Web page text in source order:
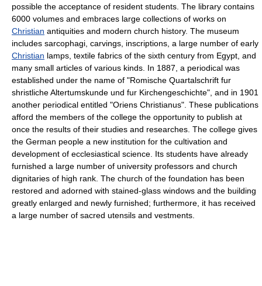
possible the acceptance of resident students. The library contains
6000 volumes and embraces large collections of works on
Christian antiquities and modern church history. The museum
includes sarcophagi, carvings, inscriptions, a large number of early
Christian lamps, textile fabrics of the sixth century from Egypt, and
many small articles of various kinds. In 1887, a periodical was
established under the name of "Romische Quartalschrift fur
shristliche Altertumskunde und fur Kirchengeschichte", and in 1901
another periodical entitled "Oriens Christianus". These publications
afford the members of the college the opportunity to publish at
once the results of their studies and researches. The college gives
the German people a new institution for the cultivation and
development of ecclesiastical science. Its students have already
furnished a large number of university professors and church
dignitaries of high rank. The church of the foundation has been
restored and adorned with stained-glass windows and the building
greatly enlarged and newly furnished; furthermore, it has received
a large number of sacred utensils and vestments.